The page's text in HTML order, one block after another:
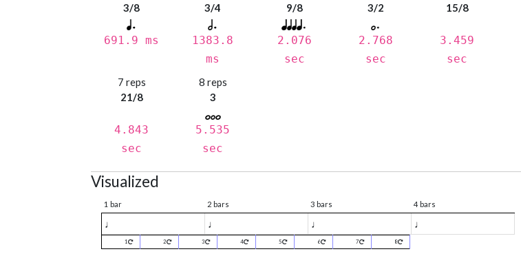
3/8
691.9 ms
3/4
1383.8
ms
9/8
2.076
sec
3/2
2.768
sec
15/8
3.459
sec
7 reps
21/8
4.843
sec
8 reps
3
5.535
sec
Visualized
1 bar 2 bars 3 bars 4 bars
♩ ♩ ♩ ♩
1 2 3 4 5 6 7 8